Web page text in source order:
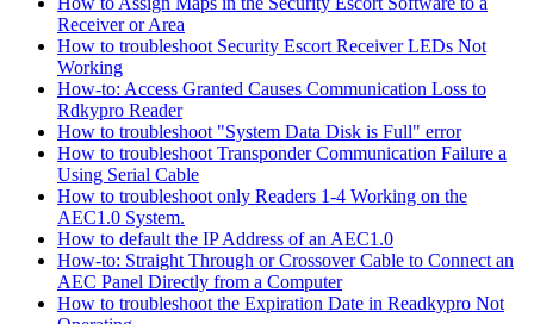
Receiver or Area
How to troubleshoot Security Escort Receiver LEDs Not
Working
How-to: Access Granted Causes Communication Loss to
Rdkypro Reader
How to troubleshoot "System Data Disk is Full" error
How to troubleshoot Transponder Communication Failure a
Using Serial Cable
How to troubleshoot only Readers 1-4 Working on the
AEC1.0 System.
How to default the IP Address of an AEC1.0
How-to: Straight Through or Crossover Cable to Connect an
AEC Panel Directly from a Computer
How to troubleshoot the Expiration Date in Readkypro Not